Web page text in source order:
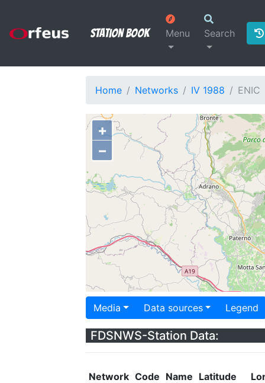
Station Book Menu Search
Home Networks IV 1988 ENIC
+
−
Media Data sources Legend
FDSNWS-Station Data:
Network Code Name Latitude